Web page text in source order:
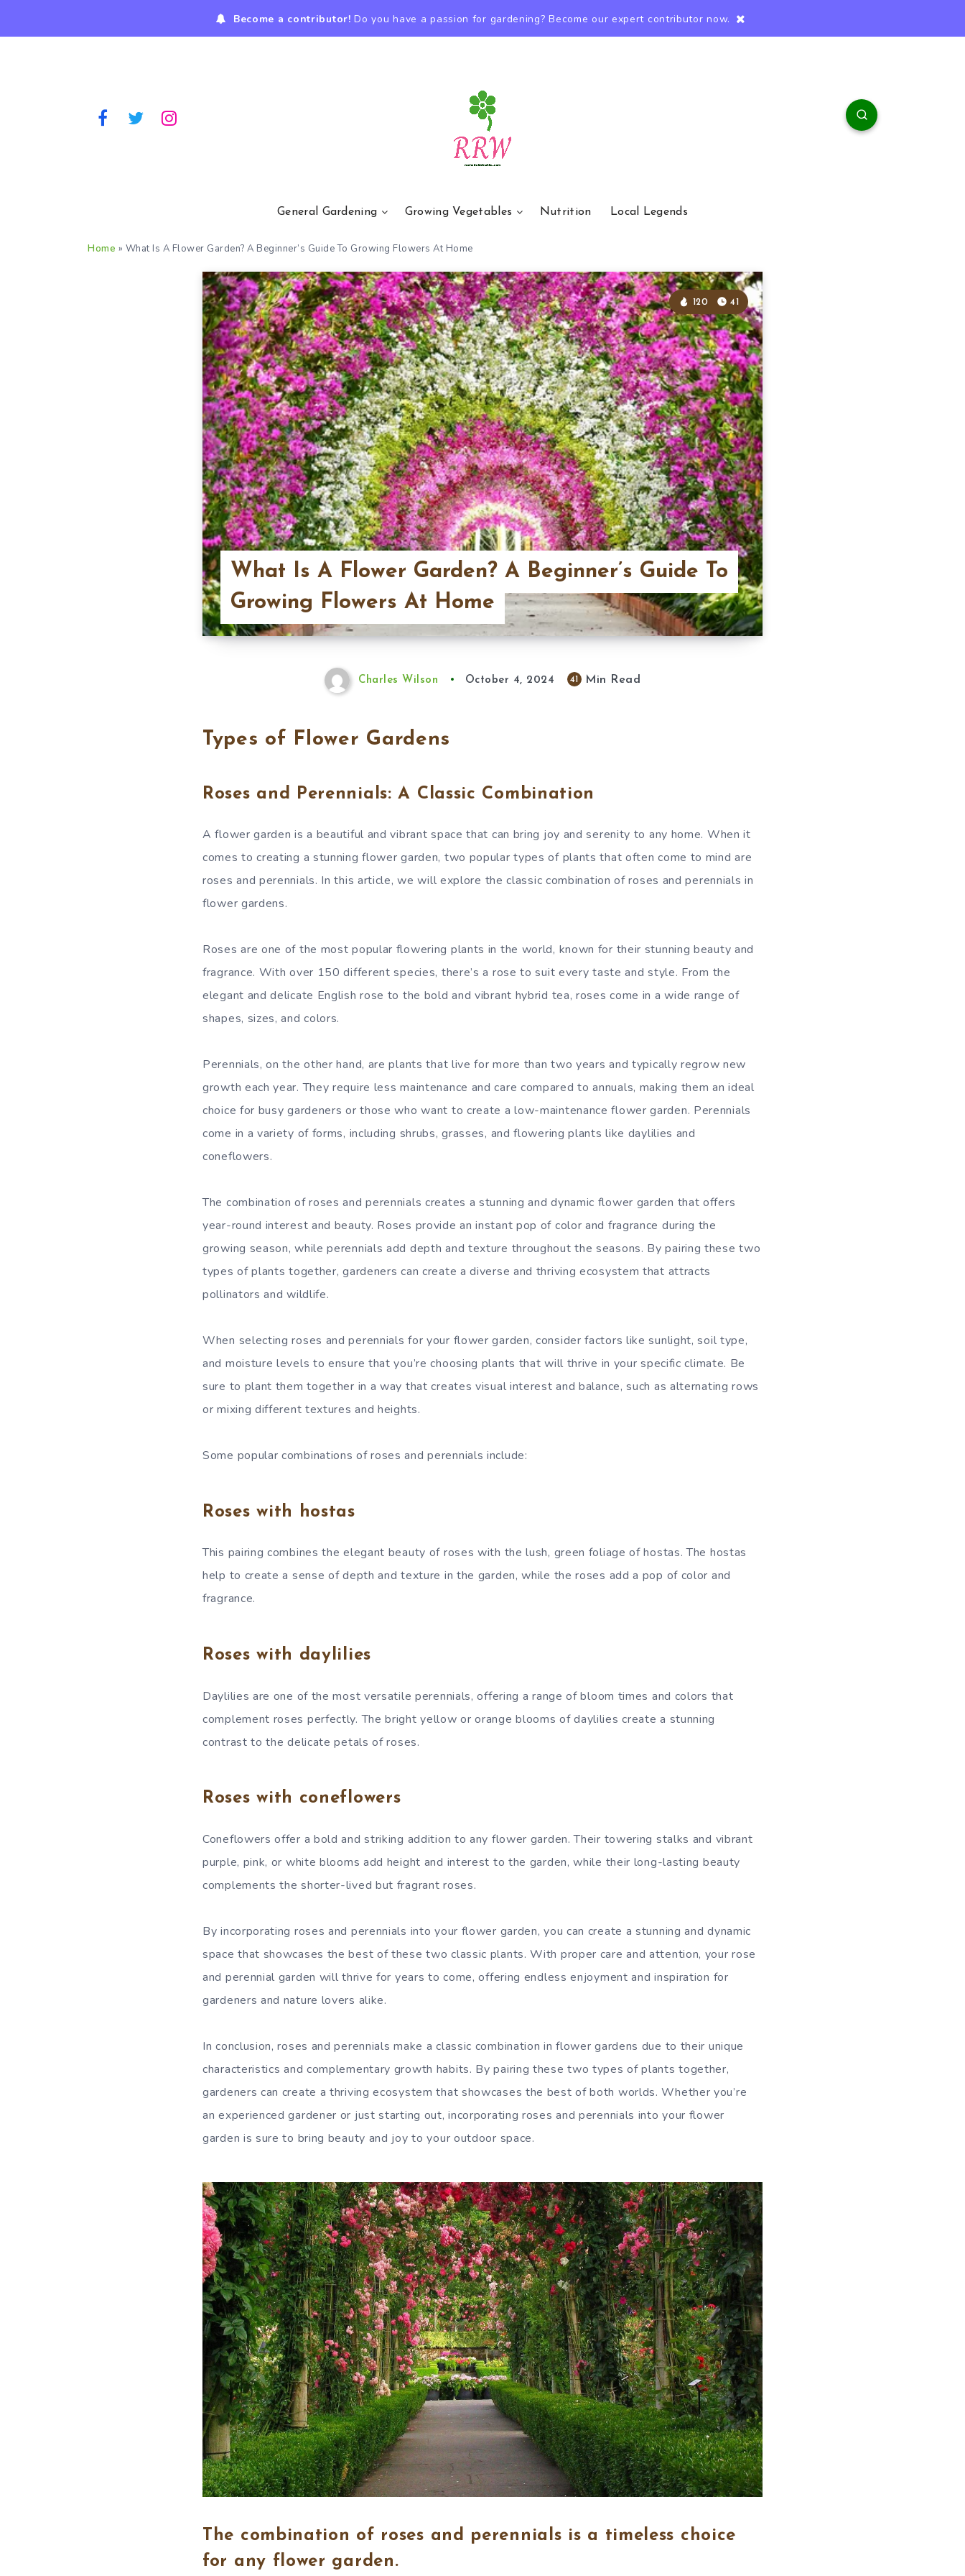
Become a contributor! Do you have a passion for gardening? Become our expert contributor now.
General Gardening Growing Vegetables Nutrition Local Legends
Home » What Is A Flower Garden? A Beginner’s Guide To Growing Flowers At Home
What Is A Flower Garden? A Beginner’s Guide To
Growing Flowers At Home
120 41
Charles Wilson October 4, 2024 41 Min Read
Types of Flower Gardens
Roses and Perennials: A Classic Combination
A flower garden is a beautiful and vibrant space that can bring joy and serenity to any home. When it
comes to creating a stunning flower garden, two popular types of plants that often come to mind are
roses and perennials. In this article, we will explore the classic combination of roses and perennials in
flower gardens.
Roses are one of the most popular flowering plants in the world, known for their stunning beauty and
fragrance. With over 150 different species, there’s a rose to suit every taste and style. From the
elegant and delicate English rose to the bold and vibrant hybrid tea, roses come in a wide range of
shapes, sizes, and colors.
Perennials, on the other hand, are plants that live for more than two years and typically regrow new
growth each year. They require less maintenance and care compared to annuals, making them an ideal
choice for busy gardeners or those who want to create a low-maintenance flower garden. Perennials
come in a variety of forms, including shrubs, grasses, and flowering plants like daylilies and
coneflowers.
The combination of roses and perennials creates a stunning and dynamic flower garden that offers
year-round interest and beauty. Roses provide an instant pop of color and fragrance during the
growing season, while perennials add depth and texture throughout the seasons. By pairing these two
types of plants together, gardeners can create a diverse and thriving ecosystem that attracts
pollinators and wildlife.
When selecting roses and perennials for your flower garden, consider factors like sunlight, soil type,
and moisture levels to ensure that you’re choosing plants that will thrive in your specific climate. Be
sure to plant them together in a way that creates visual interest and balance, such as alternating rows
or mixing different textures and heights.
Some popular combinations of roses and perennials include:
Roses with hostas
This pairing combines the elegant beauty of roses with the lush, green foliage of hostas. The hostas
help to create a sense of depth and texture in the garden, while the roses add a pop of color and
fragrance.
Roses with daylilies
Daylilies are one of the most versatile perennials, offering a range of bloom times and colors that
complement roses perfectly. The bright yellow or orange blooms of daylilies create a stunning
contrast to the delicate petals of roses.
Roses with coneflowers
Coneflowers offer a bold and striking addition to any flower garden. Their towering stalks and vibrant
purple, pink, or white blooms add height and interest to the garden, while their long-lasting beauty
complements the shorter-lived but fragrant roses.
By incorporating roses and perennials into your flower garden, you can create a stunning and dynamic
space that showcases the best of these two classic plants. With proper care and attention, your rose
and perennial garden will thrive for years to come, offering endless enjoyment and inspiration for
gardeners and nature lovers alike.
In conclusion, roses and perennials make a classic combination in flower gardens due to their unique
characteristics and complementary growth habits. By pairing these two types of plants together,
gardeners can create a thriving ecosystem that showcases the best of both worlds. Whether you’re
an experienced gardener or just starting out, incorporating roses and perennials into your flower
garden is sure to bring beauty and joy to your outdoor space.
The combination of roses and perennials is a timeless choice
for any flower garden.